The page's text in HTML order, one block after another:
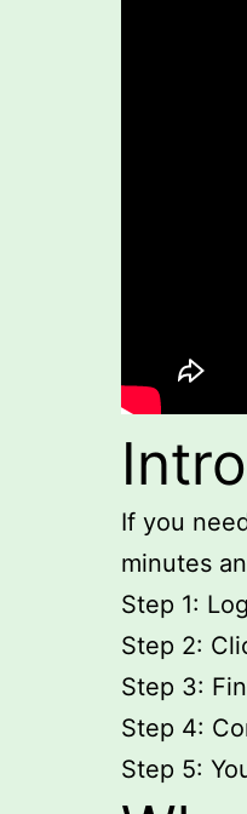
If you
minutes
Step 1:
Step 2:
Step 3:
Step 4:
Step 5: